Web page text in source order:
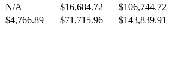
N/A $16,684.72 $106,744.72
$4,766.89 $71,715.96 $143,839.91